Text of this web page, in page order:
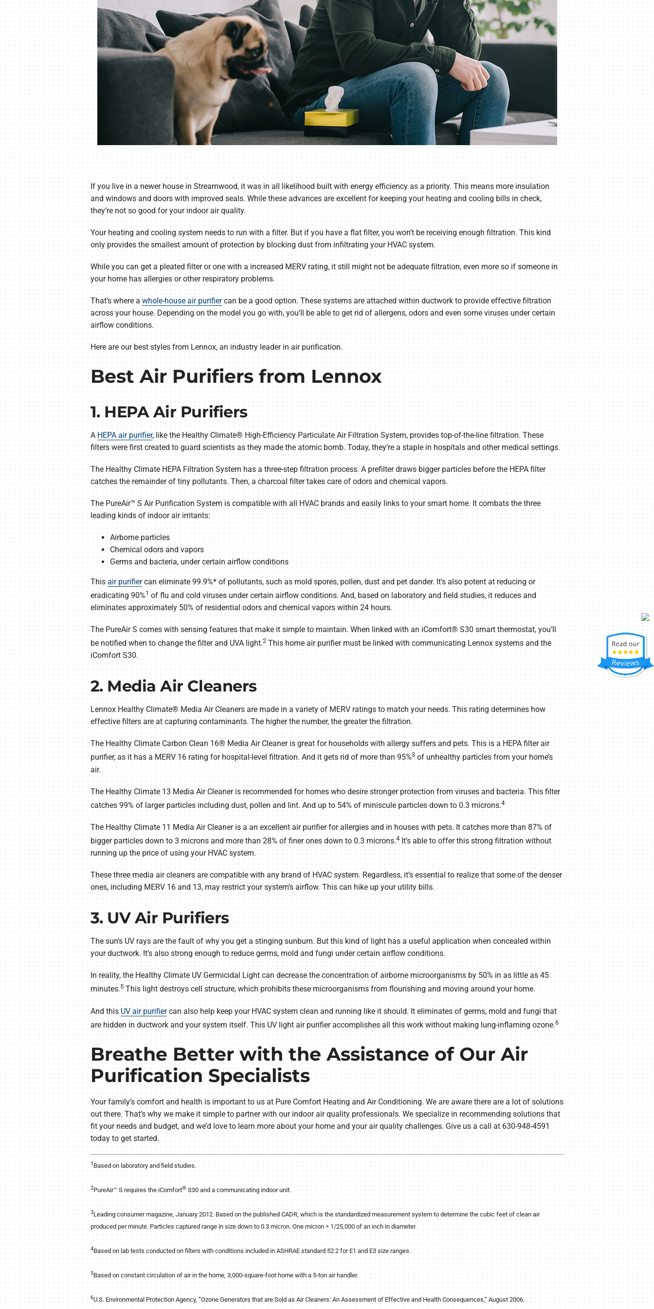
If you live in a newer house in Streamwood, it was in all likelihood built with energy efficiency as a priority. This means more insulation
and windows and doors with improved seals. While these advances are excellent for keeping your heating and cooling bills in check,
they’re not so good for your indoor air quality.
Your heating and cooling system needs to run with a filter. But if you have a flat filter, you won’t be receiving enough filtration. This kind
only provides the smallest amount of protection by blocking dust from infiltrating your HVAC system.
While you can get a pleated filter or one with a increased MERV rating, it still might not be adequate filtration, even more so if someone in
your home has allergies or other respiratory problems.
That’s where a whole-house air purifiercan be a good option. These systems are attached within ductwork to provide effective filtration
across your house. Depending on the model you go with, you’ll be able to get rid of allergens, odors and even some viruses under certain
airflow conditions.
Here are our best styles from Lennox, an industry leader in air purification.
Best Air Purifiers from Lennox
1. HEPA Air Purifiers
A HEPA air purifier, like the Healthy Climate® High-Efficiency Particulate Air Filtration System, provides top-of-the-line filtration. These
filters were first created to guard scientists as they made the atomic bomb. Today, they’re a staple in hospitals and other medical settings.
The Healthy Climate HEPA Filtration System has a three-step filtration process. A prefilter draws bigger particles before the HEPA filter
catches the remainder of tiny pollutants. Then, a charcoal filter takes care of odors and chemical vapors.
The PureAir™ S Air Purification System is compatible with all HVAC brands and easily links to your smart home. It combats the three
leading kinds of indoor air irritants:
Airborne particles
Chemical odors and vapors
Germs and bacteria, under certain airflow conditions
This air purifiercan eliminate 99.9%* of pollutants, such as mold spores, pollen, dust and pet dander. It’s also potent at reducing or
eradicating 90%1 of flu and cold viruses under certain airflow conditions. And, based on laboratory and field studies, it reduces and
eliminates approximately 50% of residential odors and chemical vapors within 24 hours.
The PureAir S comes with sensing features that make it simple to maintain. When linked with an iComfort® S30 smart thermostat, you’ll
be notified when to change the filter and UVA light.2This home air purifier must be linked with communicating Lennox systems and the
iComfort S30.
2. Media Air Cleaners
Lennox Healthy Climate® Media Air Cleaners are made in a variety of MERV ratings to match your needs. This rating determines how
effective filters are at capturing contaminants. The higher the number, the greater the filtration.
The Healthy Climate Carbon Clean 16® Media Air Cleaner is great for households with allergy suffers and pets. This is a HEPA filter air
purifier, as it has a MERV 16 rating for hospital-level filtration. And it gets rid of more than 95%3of unhealthy particles from your home’s
air.
The Healthy Climate 13 Media Air Cleaner is recommended for homes who desire stronger protection from viruses and bacteria. This filter
catches 99% of larger particles including dust, pollen and lint. And up to 54% of miniscule particles down to 0.3 microns.4
The Healthy Climate 11 Media Air Cleaner is a an excellent air purifier for allergies and in houses with pets. It catches more than 87% of
bigger particles down to 3 microns and more than 28% of finer ones down to 0.3 microns.4It’s able to offer this strong filtration without
running up the price of using your HVAC system.
These three media air cleaners are compatible with any brand of HVAC system. Regardless, it’s essential to realize that some of the denser
ones, including MERV 16 and 13, may restrict your system’s airflow. This can hike up your utility bills.
3. UV Air Purifiers
The sun’s UV rays are the fault of why you get a stinging sunburn. But this kind of light has a useful application when concealed within
your ductwork. It’s also strong enough to reduce germs, mold and fungi under certain airflow conditions.
In reality, the Healthy Climate UV Germicidal Light can decrease the concentration of airborne microorganisms by 50% in as little as 45
minutes.5This light destroys cell structure, which prohibits these microorganisms from flourishing and moving around your home.
And this UV air purifiercan also help keep your HVAC system clean and running like it should. It eliminates of germs, mold and fungi that
are hidden in ductwork and your system itself. This UV light air purifier accomplishes all this work without making lung-inflaming ozone.6
Breathe Better with the Assistance of Our Air
Purification Specialists
Your family’s comfort and health is important to us at Pure Comfort Heating and Air Conditioning. We are aware there are a lot of solutions
out there. That’s why we make it simple to partner with our indoor air quality professionals. We specialize in recommending solutions that
fit your needs and budget, and we’d love to learn more about your home and your air quality challenges. Give us a call at 630-948-4591
today to get started.
1 Based on laboratory and field studies.
2PureAir™ S requires the iComfort® S30 and a communicating indoor unit.
3Leading consumer magazine, January 2012. Based on the published CADR, which is the standardized measurement system to determine the cubic feet of clean air
produced per minute. Particles captured range in size down to 0.3 micron. One micron = 1/25,000 of an inch in diameter.
4Based on lab tests conducted on filters with conditions included in ASHRAE standard 52.2 for E1 and E3 size ranges.
5Based on constant circulation of air in the home, 3,000-square-foot home with a 5-ton air handler.
6U.S. Environmental Protection Agency, “Ozone Generators that are Sold as Air Cleaners: An Assessment of Effective and Health Consequences,” August 2006.